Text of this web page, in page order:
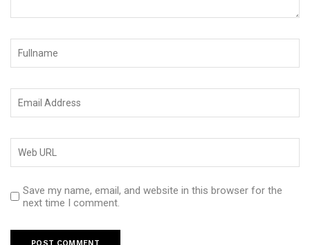
Save my name, email, and website in this browser for the
next time I comment.